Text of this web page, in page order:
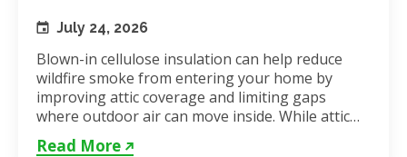
July 24, 2026
Blown-in cellulose insulation can help reduce
wildfire smoke from entering your home by
improving attic coverage and limiting gaps
where outdoor air can move inside. While attic
insulation in Toronto...
Read More